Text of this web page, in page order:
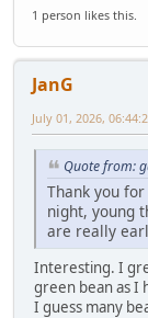
1 person likes this.
JanG
July 01, 2026,
Quote from:
Thank you
night, young
are really
Interesting. I
green bean as I
I guess many